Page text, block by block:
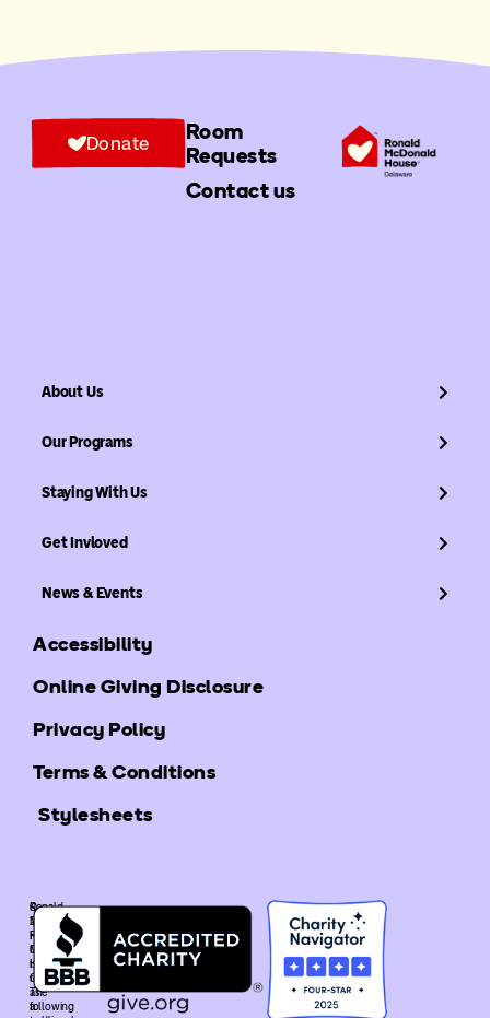
Room
Requests
Contact us
Donate
About Us
Our Programs
Staying With Us
Get Invloved
News & Events
Accessibility
Online Giving Disclosure
Privacy Policy
Terms & Conditions
Stylesheets
©
2025
Ronald
McDonald
House
Global.
The
following
Ronald
McDonald
House
Global
is
recognized
as
a